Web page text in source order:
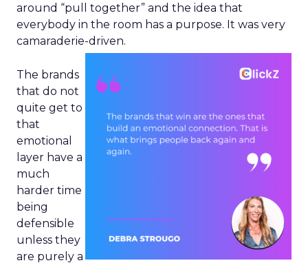
around “pull together” and the idea that
everybody in the room has a purpose. It was very
camaraderie-driven.
The brands
that do not
quite get to
that
emotional
layer have a
much
harder time
being
defensible
unless they
are purely a